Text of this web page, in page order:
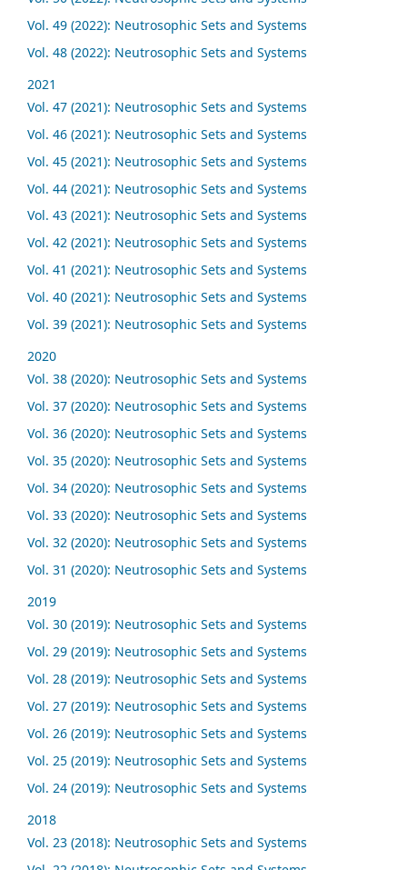
Vol. 49 (2022): Neutrosophic Sets and Systems
Vol. 48 (2022): Neutrosophic Sets and Systems
2021
Vol. 47 (2021): Neutrosophic Sets and Systems
Vol. 46 (2021): Neutrosophic Sets and Systems
Vol. 45 (2021): Neutrosophic Sets and Systems
Vol. 44 (2021): Neutrosophic Sets and Systems
Vol. 43 (2021): Neutrosophic Sets and Systems
Vol. 42 (2021): Neutrosophic Sets and Systems
Vol. 41 (2021): Neutrosophic Sets and Systems
Vol. 40 (2021): Neutrosophic Sets and Systems
Vol. 39 (2021): Neutrosophic Sets and Systems
2020
Vol. 38 (2020): Neutrosophic Sets and Systems
Vol. 37 (2020): Neutrosophic Sets and Systems
Vol. 36 (2020): Neutrosophic Sets and Systems
Vol. 35 (2020): Neutrosophic Sets and Systems
Vol. 34 (2020): Neutrosophic Sets and Systems
Vol. 33 (2020): Neutrosophic Sets and Systems
Vol. 32 (2020): Neutrosophic Sets and Systems
Vol. 31 (2020): Neutrosophic Sets and Systems
2019
Vol. 30 (2019): Neutrosophic Sets and Systems
Vol. 29 (2019): Neutrosophic Sets and Systems
Vol. 28 (2019): Neutrosophic Sets and Systems
Vol. 27 (2019): Neutrosophic Sets and Systems
Vol. 26 (2019): Neutrosophic Sets and Systems
Vol. 25 (2019): Neutrosophic Sets and Systems
Vol. 24 (2019): Neutrosophic Sets and Systems
2018
Vol. 23 (2018): Neutrosophic Sets and Systems